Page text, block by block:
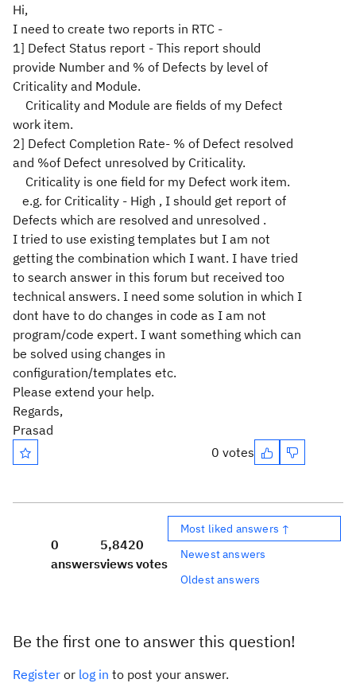
Hi,
I need to create two reports in RTC -
1] Defect Status report - This report should
provide Number and % of Defects by level of
Criticality and Module.
Criticality and Module are fields of my Defect
work item.
2] Defect Completion Rate- % of Defect resolved
and %of Defect unresolved by Criticality.
Criticality is one field for my Defect work item.
e.g. for Criticality - High , I should get report of
Defects which are resolved and unresolved .
I tried to use existing templates but I am not
getting the combination which I want. I have tried
to search answer in this forum but received too
technical answers. I need some solution in which I
dont have to do changes in code as I am not
program/code expert. I want something which can
be solved using changes in
configuration/templates etc.
Please extend your help.
Regards,
Prasad
0 votes
0
answers
5,842
views
0
votes
Most liked answers ↑
Newest answers
Oldest answers
Be the first one to answer this question!
Register or log in to post your answer.